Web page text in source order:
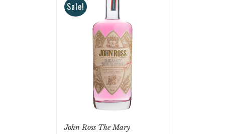
Sale!
John Ross The Mary